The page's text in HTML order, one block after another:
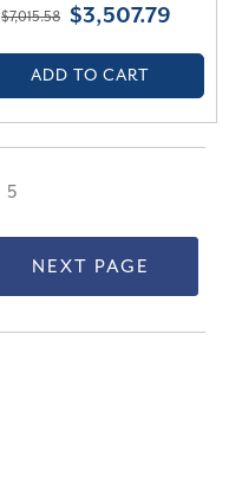
$7,015.58 $3,507.79
ADD TO CART
5